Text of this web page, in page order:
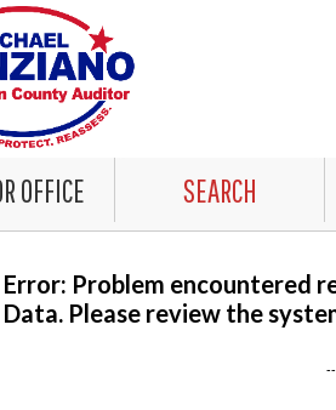
OFFICE SEARCH
Error: Problem encountered
Data. Please review the